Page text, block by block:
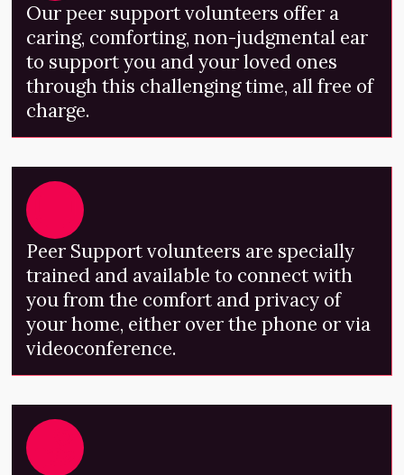
Our peer support volunteers offer a
caring, comforting, non-judgmental ear
to support you and your loved ones
through this challenging time, all free of
charge.
Peer Support volunteers are specially
trained and available to connect with
you from the comfort and privacy of
your home, either over the phone or via
videoconference.